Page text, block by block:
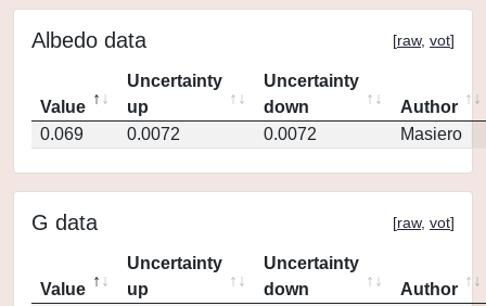
Albedo data [raw, vot]
Value
Uncertainty
up
Uncertainty
down
Author
0.069
0.0072 0.0072 Masiero
G data [raw, vot]
Value
Uncertainty
up
Uncertainty
down
Author